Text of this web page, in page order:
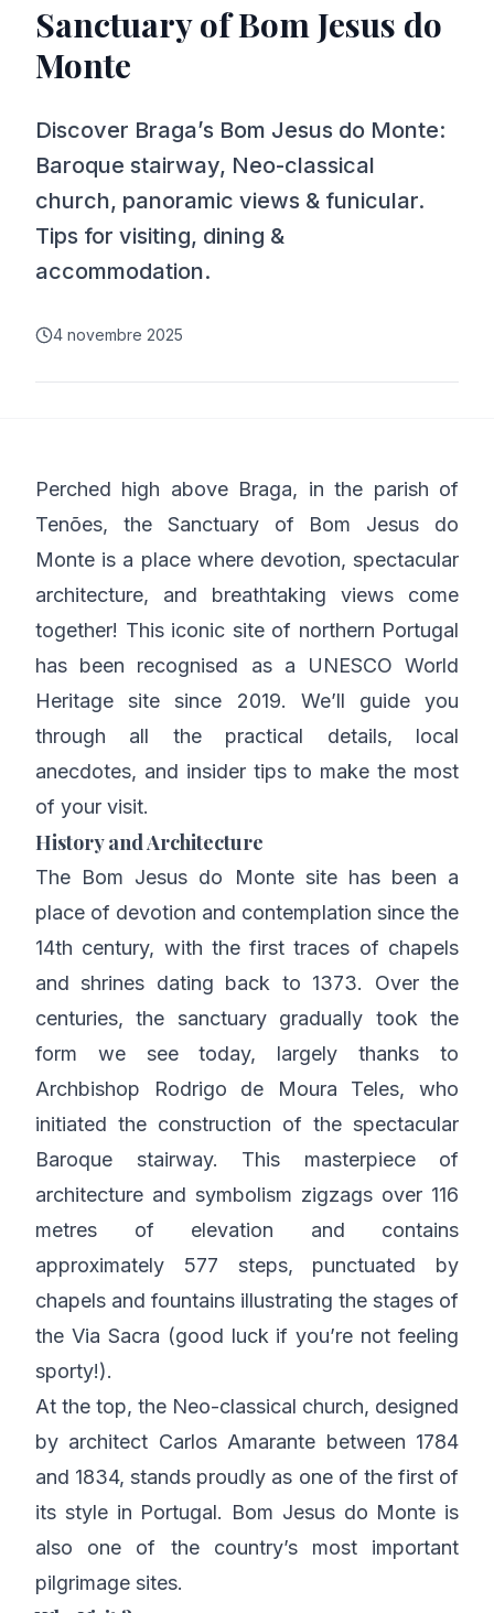
Sanctuary of Bom Jesus do
Monte
Discover Braga’s Bom Jesus do Monte:
Baroque stairway, Neo-classical
church, panoramic views & funicular.
Tips for visiting, dining &
accommodation.
4 novembre 2025
Perched high above Braga, in the parish of
Tenões, the Sanctuary of Bom Jesus do
Monte is a place where devotion, spectacular
architecture, and breathtaking views come
together! This iconic site of northern Portugal
has been recognised as a UNESCO World
Heritage site since 2019. We’ll guide you
through all the practical details, local
anecdotes, and insider tips to make the most
of your visit.
History and Architecture
The Bom Jesus do Monte site has been a
place of devotion and contemplation since the
14th century, with the first traces of chapels
and shrines dating back to 1373. Over the
centuries, the sanctuary gradually took the
form we see today, largely thanks to
Archbishop Rodrigo de Moura Teles, who
initiated the construction of the spectacular
Baroque stairway. This masterpiece of
architecture and symbolism zigzags over 116
metres of elevation and contains
approximately 577 steps, punctuated by
chapels and fountains illustrating the stages of
the Via Sacra (good luck if you’re not feeling
sporty!).
At the top, the Neo-classical church, designed
by architect Carlos Amarante between 1784
and 1834, stands proudly as one of the first of
its style in Portugal. Bom Jesus do Monte is
also one of the country’s most important
pilgrimage sites.